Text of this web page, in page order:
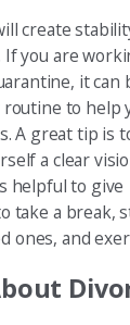
create
you are
it can
to help
A great tip is
a clear
helpful to give
take a break,
ones, and